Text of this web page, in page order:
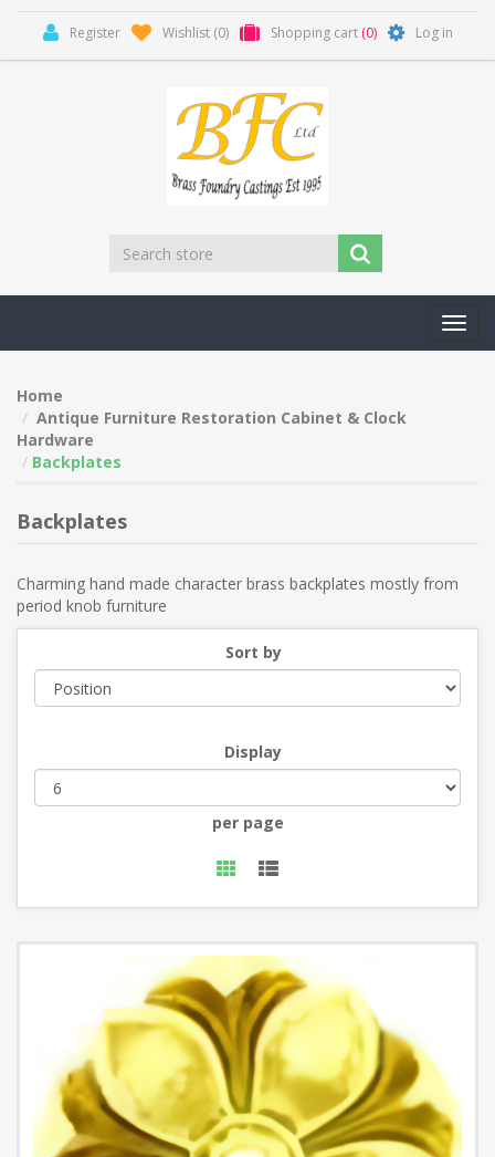
Register Wishlist (0) Shopping cart (0) Log in
Home
Antique Furniture Restoration Cabinet & Clock
Hardware
Backplates
Backplates
Charming hand made character brass backplates mostly from
period knob furniture
Sort by
Display
per page